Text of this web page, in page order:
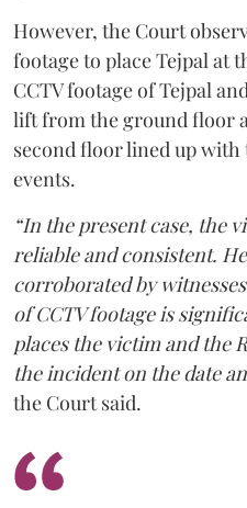
However, the Court
footage to place Tejpal at
CCTV footage of Tejpal
lift from the ground floor
second floor lined up with
events.
“In the present case, the
reliable and consistent.
corroborated by
of CCTV footage is
places the victim and the
the incident on the date
the Court said.